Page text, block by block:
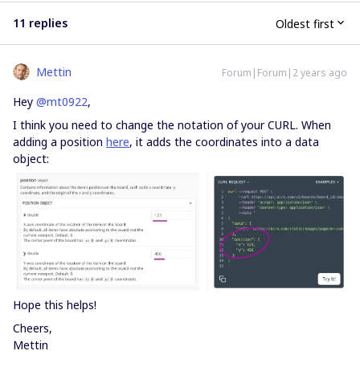
11 replies Oldest first
Mettin Forum|Forum|2 years ago
Hey @mt0922,
I think you need to change the notation of your CURL. When
adding a position here, it adds the coordinates into a data
object:
Hope this helps!
Cheers,
Mettin